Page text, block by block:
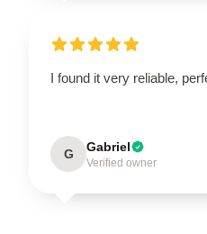
I found it very reliable,
G Gabriel
Verified owner